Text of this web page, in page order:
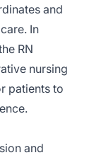
and
In
RN
nursing
patients to
and